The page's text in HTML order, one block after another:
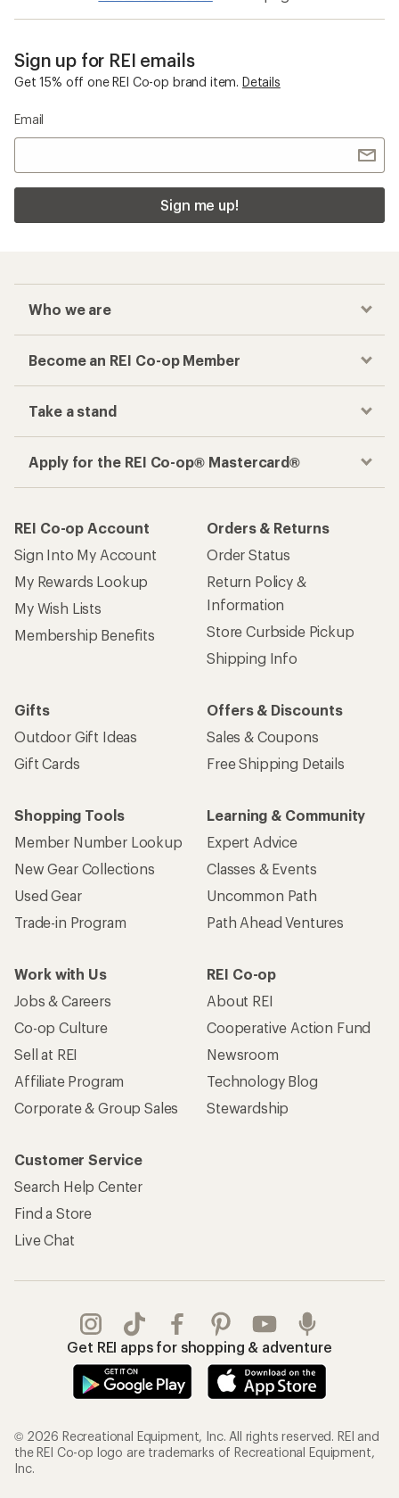
Sign up for REI emails
Get 15% off one REI Co-op brand item. Details
Email
Sign me up!
Who we are
Become an REI Co-op Member
Take a stand
Apply for the REI Co-op® Mastercard®
REI Co-op Account
Sign Into My Account
My Rewards Lookup
My Wish Lists
Membership Benefits
Orders & Returns
Order Status
Return Policy &
Information
Store Curbside Pickup
Shipping Info
Gifts
Outdoor Gift Ideas
Gift Cards
Offers & Discounts
Sales & Coupons
Free Shipping Details
Shopping Tools
Member Number Lookup
New Gear Collections
Used Gear
Trade-in Program
Learning & Community
Expert Advice
Classes & Events
Uncommon Path
Path Ahead Ventures
Work with Us
Jobs & Careers
Co-op Culture
Sell at REI
Affiliate Program
Corporate & Group Sales
REI Co-op
About REI
Cooperative Action Fund
Newsroom
Technology Blog
Stewardship
Customer Service
Search Help Center
Find a Store
Live Chat
Get REI apps for shopping & adventure
© 2026 Recreational Equipment, Inc. All rights reserved. REI and
the REI Co-op logo are trademarks of Recreational Equipment,
Inc.